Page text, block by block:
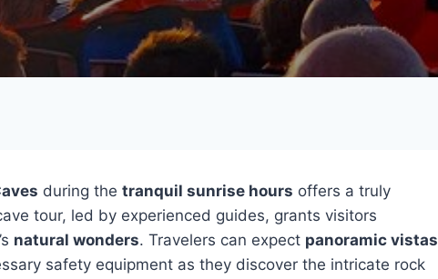
during the tranquil sunrise hours offers a truly
tour, led by experienced guides, grants visitors
natural wonders. Travelers can expect panoramic vistas
safety equipment as they discover the intricate rock